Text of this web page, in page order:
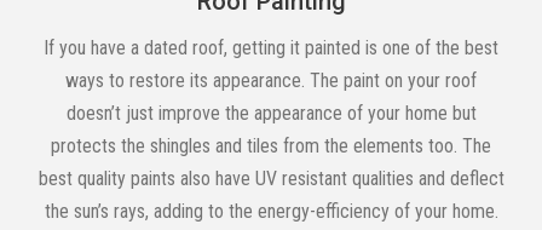
If you have a dated roof, getting it painted is one of the best
ways to restore its appearance. The paint on your roof
doesn’t just improve the appearance of your home but
protects the shingles and tiles from the elements too. The
best quality paints also have UV resistant qualities and deflect
the sun’s rays, adding to the energy-efficiency of your home.